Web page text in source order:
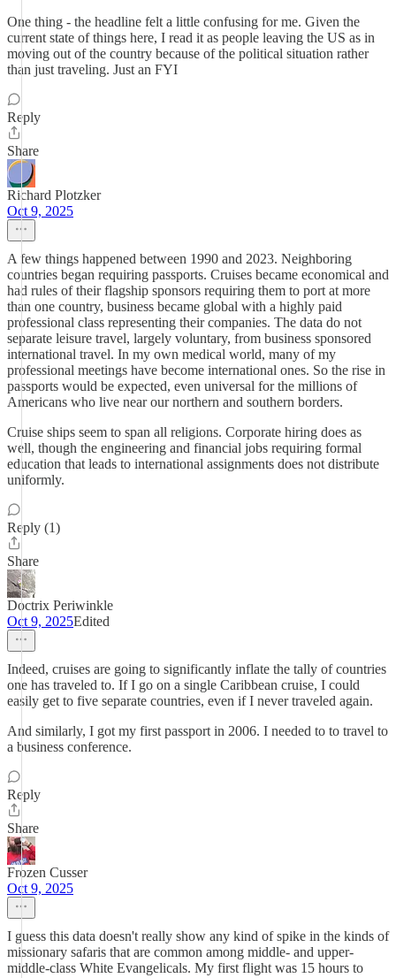
One thing - the headline felt a little confusing for me. Given the
current state of things here, I read it as people leaving the US as in
moving out of the country because of the political situation rather
than just traveling. Just an FYI
Reply
Share
Richard Plotzker
Oct 9, 2025
A few things happened between 1990 and 2023. Neighboring
countries began requiring passports. Cruises became economical and
had rules of their flagship sponsors requiring them to port at more
than one country, business became global with a highly paid
professional class representing their companies. The data do not
separate leisure travel, largely voluntary, from business sponsored
international travel. In my own medical world, many of my
professional meetings have become international ones. So the rise in
passports would be expected, even universal for the millions of
Americans who live near our northern and southern borders.
Cruise ships seem to span all religions. Corporate hiring does as
well, though the engineering and financial jobs requiring formal
education that leads to international assignments does not distribute
uniformly.
Reply (1)
Share
Doctrix Periwinkle
Oct 9, 2025Edited
Indeed, cruises are going to significantly inflate the tally of countries
one has traveled to. If I go on a single Caribbean cruise, I could
easily get to five separate countries, even if I never traveled again.
And similarly, I got my first passport in 2006. I needed to to travel to
a business conference.
Reply
Share
Frozen Cusser
Oct 9, 2025
I guess this data doesn't really show any kind of spike in the kinds of
missionary safaris that are common among middle- and upper-
middle-class White Evangelicals. My first flight was 15 hours to